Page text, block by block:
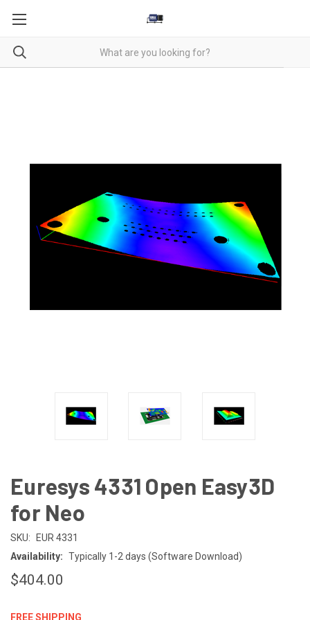
Euresys 4331 Open Easy3D
for Neo
SKU:
EUR 4331
Availability: Typically 1-2 days (Software Download)
$404.00
FREE SHIPPING